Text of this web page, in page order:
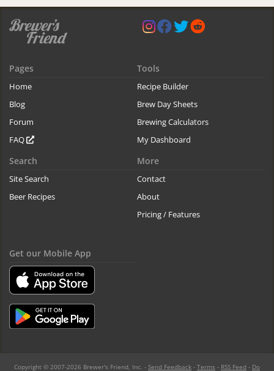
Pages
Home
Blog
Forum
FAQ
Tools
Recipe Builder
Brew Day Sheets
Brewing Calculators
My Dashboard
Search
Site Search
Beer Recipes
More
Contact
About
Pricing / Features
Get our Mobile App
Copyright © 2007-2026 Brewer's Friend, Inc. - Send Feedback - Terms - RSS Feed - Do